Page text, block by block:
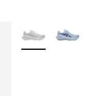
More Colors Available